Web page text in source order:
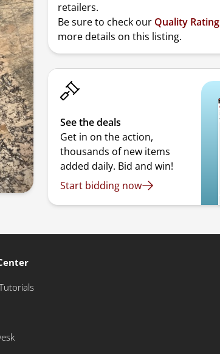
retailers.
Be sure to check our Quality Rating
more details on this listing.
See the deals
Get in on the action,
thousands of new items
added daily. Bid and win!
Start bidding now